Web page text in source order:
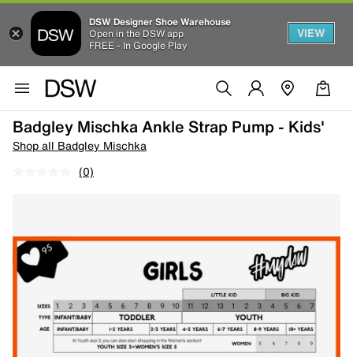
DSW Designer Shoe Warehouse
Open in the DSW app
FREE - In Google Play
VIEW
Badgley Mischka Ankle Strap Pump - Kids'
Shop all Badgley Mischka
(0)